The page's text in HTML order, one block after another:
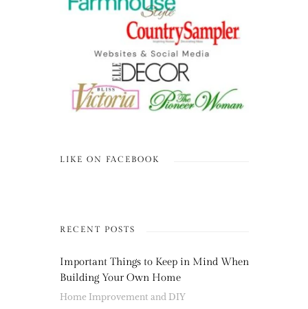
LIKE ON FACEBOOK
RECENT POSTS
Important Things to Keep in Mind When
Building Your Own Home
Home Improvement and DIY